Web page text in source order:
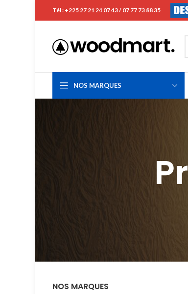
Tél : +225 27 21 24 07 43 / 07 77 73 88 35
NOS MARQUES
NOS MARQUES